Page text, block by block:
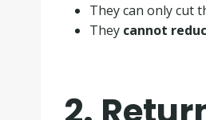
They can only cut
They cannot